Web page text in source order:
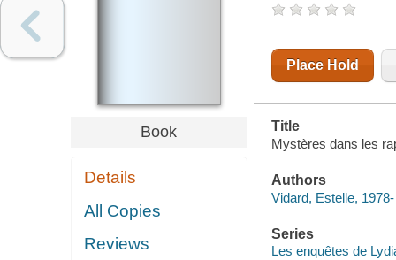
Book
Details
All Copies
Reviews
Place Hold
Title
Mystères dans les
Authors
Vidard, Estelle,
Series
Les enquêtes de